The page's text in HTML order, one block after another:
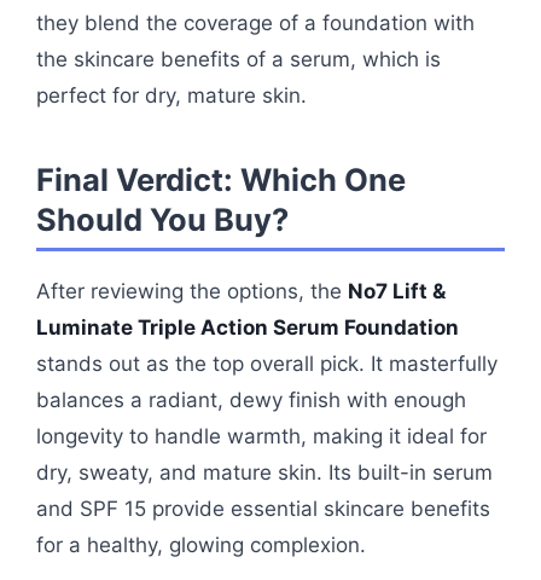
they blend the coverage of a foundation with
the skincare benefits of a serum, which is
perfect for dry, mature skin.
Final Verdict: Which One
Should You Buy?
After reviewing the options, the No7 Lift &
Luminate Triple Action Serum Foundation
stands out as the top overall pick. It masterfully
balances a radiant, dewy finish with enough
longevity to handle warmth, making it ideal for
dry, sweaty, and mature skin. Its built-in serum
and SPF 15 provide essential skincare benefits
for a healthy, glowing complexion.